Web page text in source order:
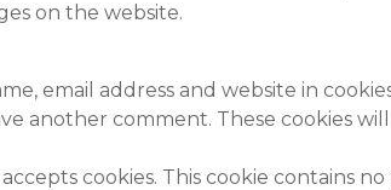
on the website.
email address and website in
another comment. These cookies
cookies. This cookie contains no